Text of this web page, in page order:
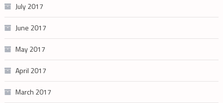
July 2017
June 2017
May 2017
April 2017
March 2017